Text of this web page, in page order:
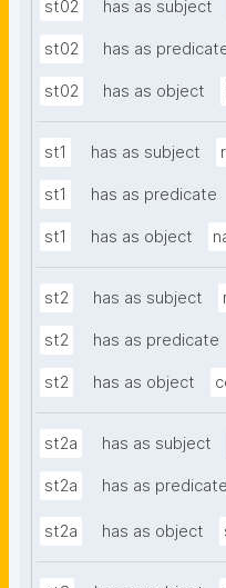
st02 has as subject
st02 has as
st02 has as object
st1 has as subject
st1 has as predicate
st1 has as object
st2 has as subject
st2 has as predicate
st2 has as object
st2a has as subject
st2a has as predicate
st2a has as object